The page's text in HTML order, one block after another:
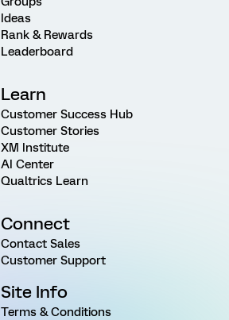
Ideas
Rank & Rewards
Leaderboard
Learn
Customer Success Hub
Customer Stories
XM Institute
AI Center
Qualtrics Learn
Connect
Contact Sales
Customer Support
Site Info
Terms & Conditions